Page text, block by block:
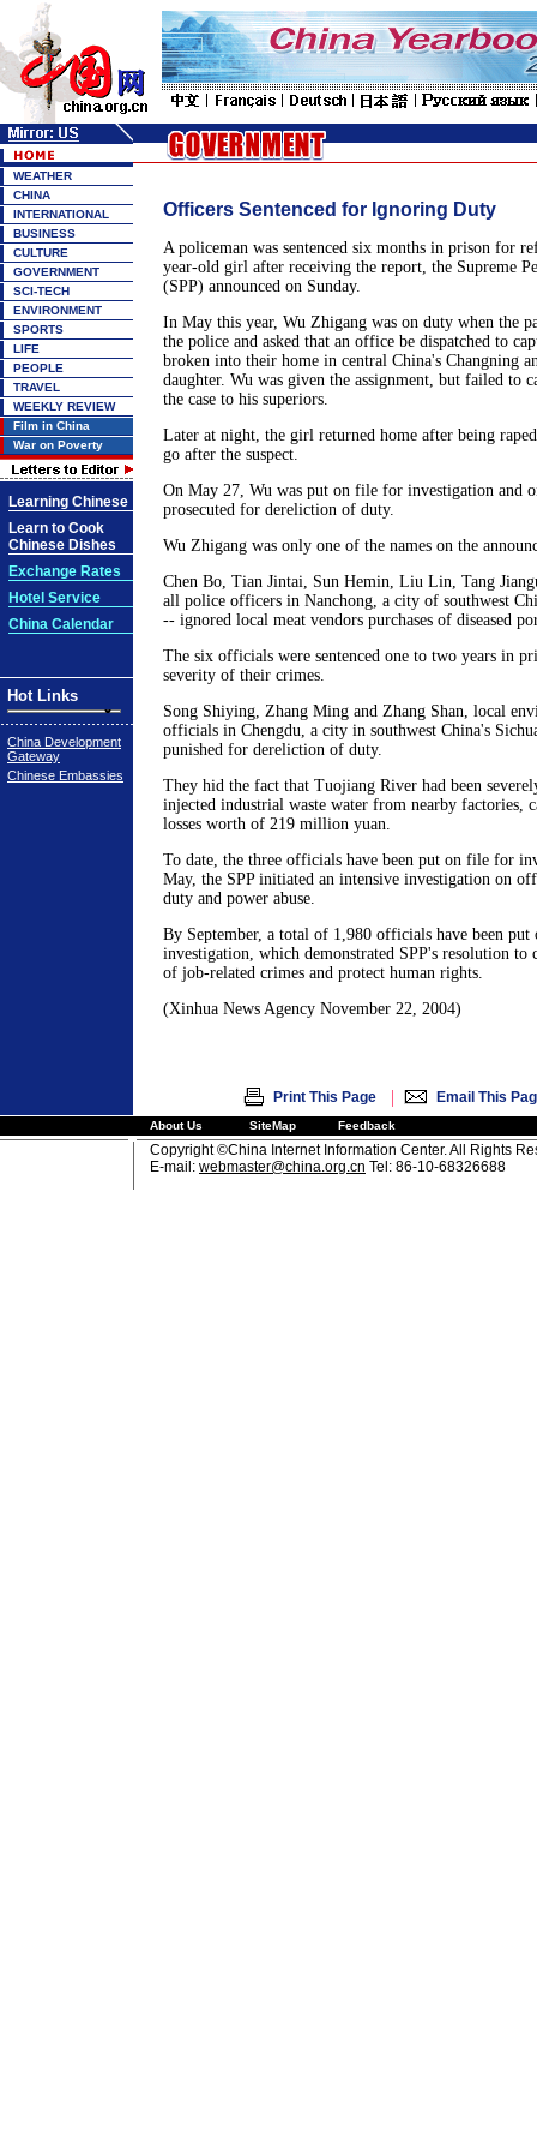
WEATHER
CHINA
INTERNATIONAL
BUSINESS
CULTURE
GOVERNMENT
SCI-TECH
ENVIRONMENT
SPORTS
LIFE
PEOPLE
TRAVEL
WEEKLY REVIEW
Film in China
War on Poverty
Learning Chinese
Learn to Cook
Chinese Dishes
Exchange Rates
Hotel Service
China Calendar
Hot Links
China Development
Gateway
Chinese Embassies
Officers Sentenced for Ignoring Duty
A policeman was sentenced six months in prison for
year-old girl after receiving the report, the Supreme
(SPP) announced on Sunday.
In May this year, Wu Zhigang was on duty when the
the police and asked that an office be dispatched to
broken into their home in central China's Changning
daughter. Wu was given the assignment, but failed to
the case to his superiors.
Later at night, the girl returned home after being
go after the suspect.
On May 27, Wu was put on file for investigation and
prosecuted for dereliction of duty.
Wu Zhigang was only one of the names on the
Chen Bo, Tian Jintai, Sun Hemin, Liu Lin, Tang
all police officers in Nanchong, a city of southwest
-- ignored local meat vendors purchases of diseased
The six officials were sentenced one to two years in
severity of their crimes.
Song Shiying, Zhang Ming and Zhang Shan, local
officials in Chengdu, a city in southwest China's
punished for dereliction of duty.
They hid the fact that Tuojiang River had been
injected industrial waste water from nearby factories,
losses worth of 219 million yuan.
To date, the three officials have been put on file for
May, the SPP initiated an intensive investigation on
duty and power abuse.
By September, a total of 1,980 officials have been
investigation, which demonstrated SPP's resolution to
of job-related crimes and protect human rights.
(Xinhua News Agency November 22, 2004)
Print This Page | Email This
About Us SiteMap Feedback
Copyright ©China Internet Information Center. All Rights
E-mail: webmaster@china.org.cn Tel: 86-10-68326688